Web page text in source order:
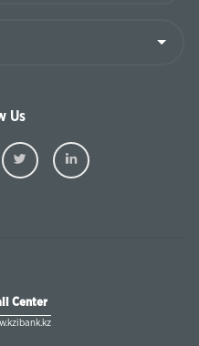
Us
Ziraat
Kazakhstan
Ziraat
Center